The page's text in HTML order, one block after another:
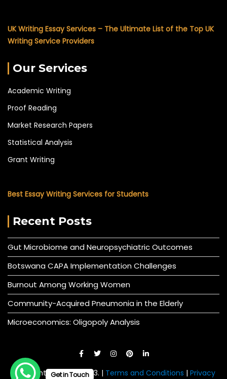
UK Writing Essay Services – The Ultimate List of the Top UK
Writing Service Providers
Our Services
Academic Writing
Proof Reading
Market Research Papers
Statistical Analysis
Grant Writing
Best Essay Writing Services for Students
Recent Posts
Gut Microbiome and Neuropsychiatric Outcomes
Botswana CAPA Implementation Challenges
Burnout Among Working Women
Community-Acquired Pneumonia in the Elderly
Microeconomics: Oligopoly Analysis
© All right reserved 2023. | Terms and Conditions | Privacy
Get in Touch